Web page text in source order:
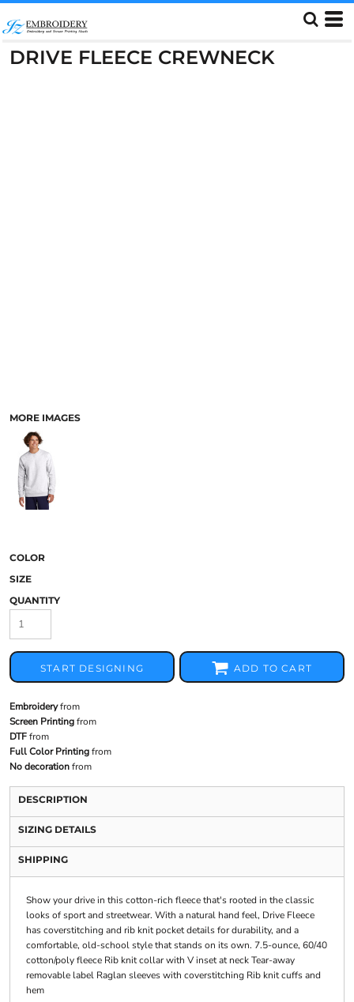
DRIVE FLEECE CREWNECK
MORE IMAGES
COLOR
SIZE
QUANTITY
START DESIGNING ADD TO CART
Embroideryfrom
Screen Printingfrom
DTFfrom
Full Color Printingfrom
No decorationfrom
DESCRIPTION
SIZING DETAILS
SHIPPING
Show your drive in this cotton-rich fleece that's rooted in the classic
looks of sport and streetwear. With a natural hand feel, Drive Fleece
has coverstitching and rib knit pocket details for durability, and a
comfortable, old-school style that stands on its own. 7.5-ounce, 60/40
cotton/poly fleece Rib knit collar with V inset at neck Tear-away
removable label Raglan sleeves with coverstitching Rib knit cuffs and
hem